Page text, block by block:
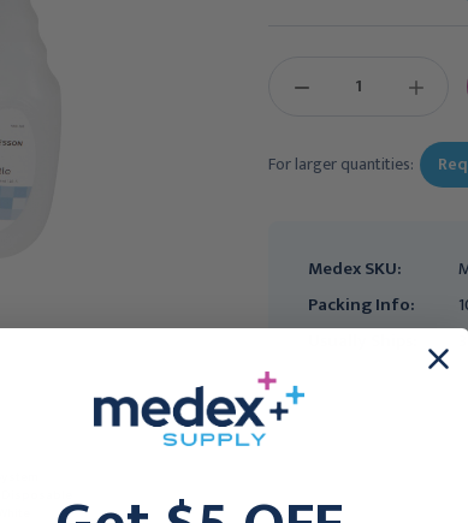
Tip Blue / White, 140-3
DECREASE
INCREASE
For larger quantities:
Medex SKU:
Packing Info: